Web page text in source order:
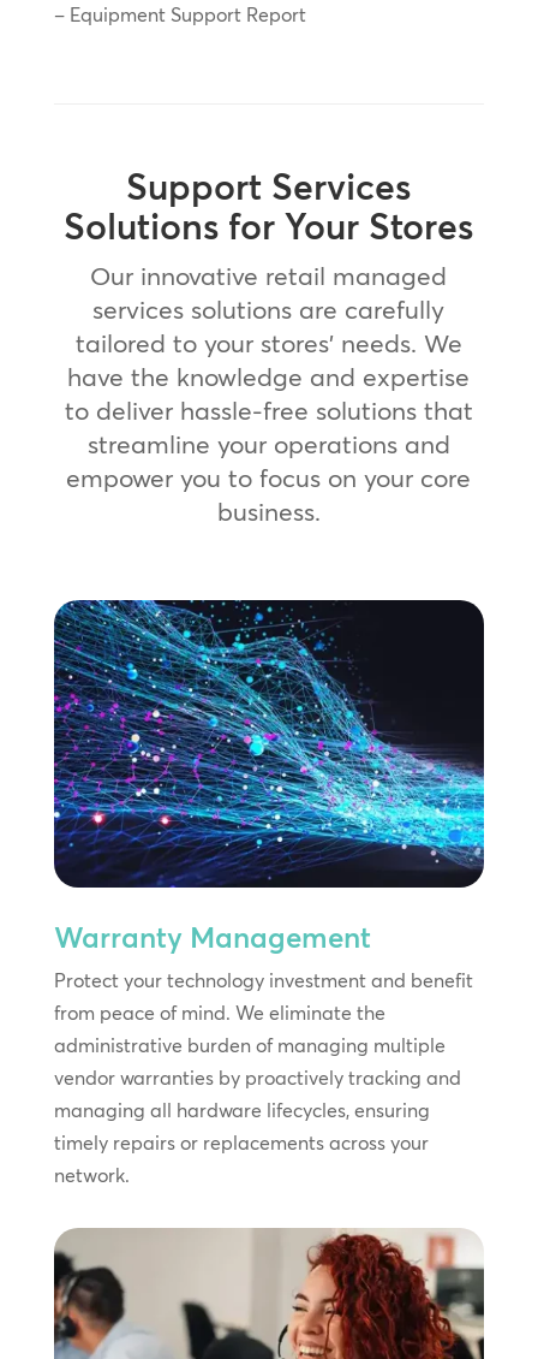
– Equipment Support Report
Support Services
Solutions for Your Stores
Our innovative retail managed
services solutions are carefully
tailored to your stores’ needs. We
have the knowledge and expertise
to deliver hassle-free solutions that
streamline your operations and
empower you to focus on your core
business.
Warranty Management
Protect your technology investment and benefit
from peace of mind. We eliminate the
administrative burden of managing multiple
vendor warranties by proactively tracking and
managing all hardware lifecycles, ensuring
timely repairs or replacements across your
network.